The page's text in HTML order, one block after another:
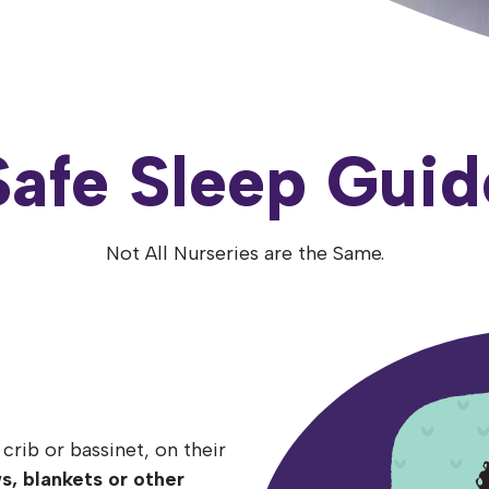
Sleep
Not All Nurseries are the Same.
crib or bassinet, on their
blankets or other
sleep is acrib,
to the safety
at least the first 6
space in your